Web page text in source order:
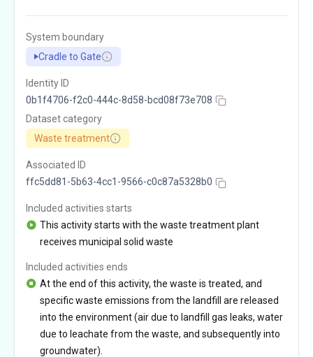
System boundary
Cradle to Gate
Identity ID
0b1f4706-f2c0-444c-8d58-bcd08f73e708
Dataset category
Waste treatment
Associated ID
ffc5dd81-5b63-4cc1-9566-c0c87a5328b0
Included activities starts
This activity starts with the waste treatment plant
receives municipal solid waste
Included activities ends
At the end of this activity, the waste is treated, and
specific waste emissions from the landfill are released
into the environment (air due to landfill gas leaks, water
due to leachate from the waste, and subsequently into
groundwater).